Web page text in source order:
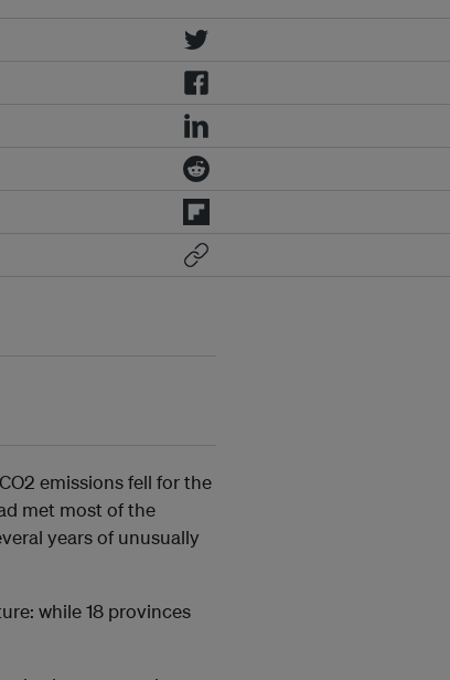
emissions fell for the
met most of the
years of unusually
while 18 provinces